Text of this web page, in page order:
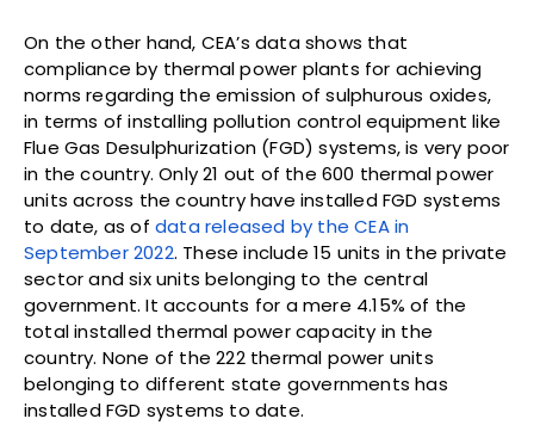
On the other hand, CEA’s data shows that
compliance by thermal power plants for achieving
norms regarding the emission of sulphurous oxides,
in terms of installing pollution control equipment like
Flue Gas Desulphurization (FGD) systems, is very poor
in the country. Only 21 out of the 600 thermal power
units across the country have installed FGD systems
to date, as of data released by the CEA in
September 2022. These include 15 units in the private
sector and six units belonging to the central
government. It accounts for a mere 4.15% of the
total installed thermal power capacity in the
country. None of the 222 thermal power units
belonging to different state governments has
installed FGD systems to date.